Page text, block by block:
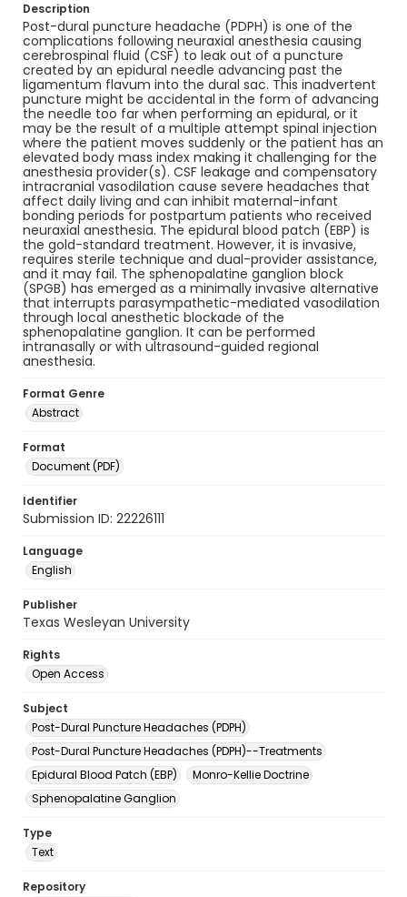
Description
Post-dural puncture headache (PDPH) is one of the
complications following neuraxial anesthesia causing
cerebrospinal fluid (CSF) to leak out of a puncture
created by an epidural needle advancing past the
ligamentum flavum into the dural sac. This inadvertent
puncture might be accidental in the form of advancing
the needle too far when performing an epidural, or it
may be the result of a multiple attempt spinal injection
where the patient moves suddenly or the patient has an
elevated body mass index making it challenging for the
anesthesia provider(s). CSF leakage and compensatory
intracranial vasodilation cause severe headaches that
affect daily living and can inhibit maternal-infant
bonding periods for postpartum patients who received
neuraxial anesthesia. The epidural blood patch (EBP) is
the gold-standard treatment. However, it is invasive,
requires sterile technique and dual-provider assistance,
and it may fail. The sphenopalatine ganglion block
(SPGB) has emerged as a minimally invasive alternative
that interrupts parasympathetic-mediated vasodilation
through local anesthetic blockade of the
sphenopalatine ganglion. It can be performed
intranasally or with ultrasound-guided regional
anesthesia.
Format Genre
Abstract
Format
Document (PDF)
Identifier
Submission ID: 22226111
Language
English
Publisher
Texas Wesleyan University
Rights
Open Access
Subject
Post-Dural Puncture Headaches (PDPH)
Post-Dural Puncture Headaches (PDPH)--Treatments
Epidural Blood Patch (EBP)
Monro-Kellie Doctrine
Sphenopalatine Ganglion
Type
Text
Repository